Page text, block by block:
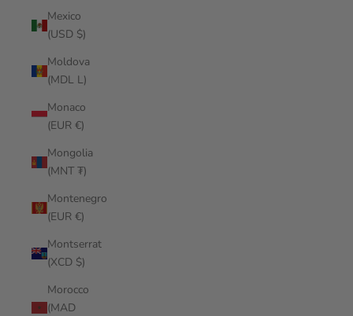
Mexico
(USD $)
Moldova
(MDL L)
Monaco
(EUR €)
Mongolia
(MNT ₮)
Montenegro
(EUR €)
Montserrat
(XCD $)
Morocco
(MAD